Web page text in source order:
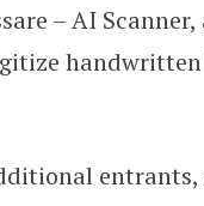
– AI
entrants,